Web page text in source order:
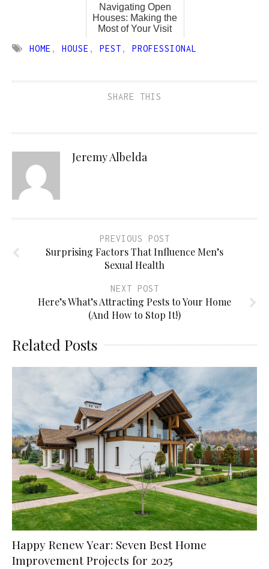
Navigating Open
Houses: Making the
Most of Your Visit
HOME , HOUSE , PEST , PROFESSIONAL
SHARE THIS
Jeremy Albelda
PREVIOUS POST
Surprising Factors That Influence Men’s
Sexual Health
NEXT POST
Here’s What’s Attracting Pests to Your Home
(And How to Stop It!)
Related Posts
Happy Renew Year: Seven Best Home
Improvement Projects for 2025